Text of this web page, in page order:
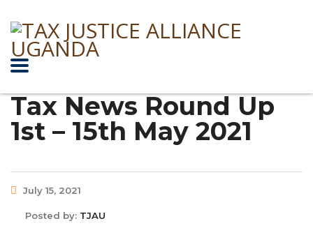
Tax News Round Up
1st – 15th May 2021
July 15, 2021
Posted by: TJAU